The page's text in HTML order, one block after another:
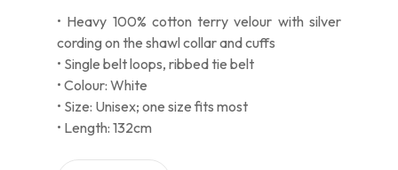
• Heavy 100% cotton terry velour with silver
cording on the shawl collar and cuffs
• Single belt loops, ribbed tie belt
• Colour: White
• Size: Unisex; one size fits most
• Length: 132cm